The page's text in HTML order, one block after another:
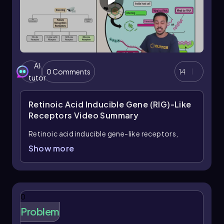
AI
tutor
0 Comments 14
Retinoic Acid Inducible Gene (RIG)-Like
Receptors Video Summary
Retinoic acid inducible gene-like receptors,
commonly known as RIG-like receptors (RLRs),
specifically identify cytoplasmic microbe-
associated molecular patterns (mAMPs),
Show more
0
Problem